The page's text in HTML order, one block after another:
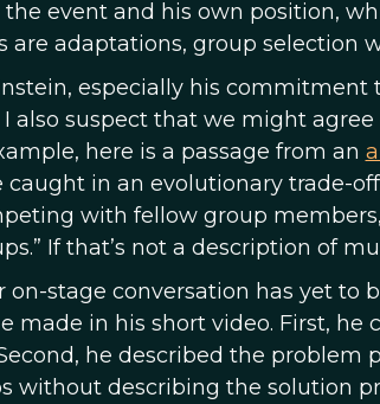
event and his own position,
are adaptations, group selection
especially his
I also suspect that we might
here is a passage from an
caught in an evolutionary trade-
with fellow group
If that’s not a description of
on-stage conversation has yet to
made in his short video. First,
he described the problem
without describing the solution